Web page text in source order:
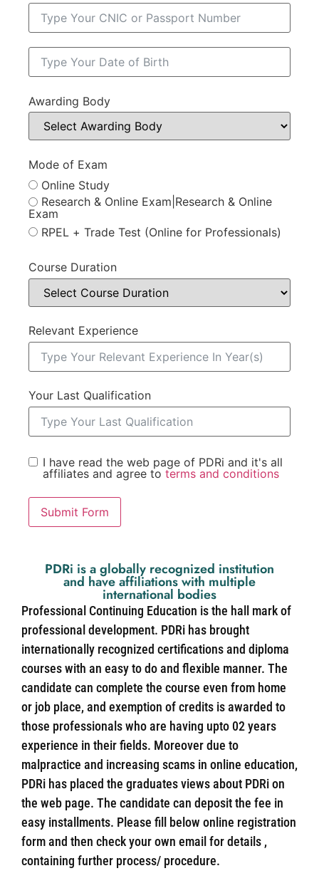
Awarding Body
Mode of Exam
Online Study
Research & Online Exam|Research & Online
Exam
RPEL + Trade Test (Online for Professionals)
Course Duration
Relevant Experience
Your Last Qualification
I have read the web page of PDRi and it's all
affiliates and agree to terms and conditions
Submit Form
PDRi is a globally recognized institution
and have affiliations with multiple
international bodies
Professional Continuing Education is the hall mark of
professional development. PDRi has brought
internationally recognized certifications and diploma
courses with an easy to do and flexible manner. The
candidate can complete the course even from home
or job place, and exemption of credits is awarded to
those professionals who are having upto 02 years
experience in their fields. Moreover due to
malpractice and increasing scams in online education,
PDRi has placed the graduates views about PDRi on
the web page. The candidate can deposit the fee in
easy installments. Please fill below online registration
form and then check your own email for details ,
containing further process/ procedure.